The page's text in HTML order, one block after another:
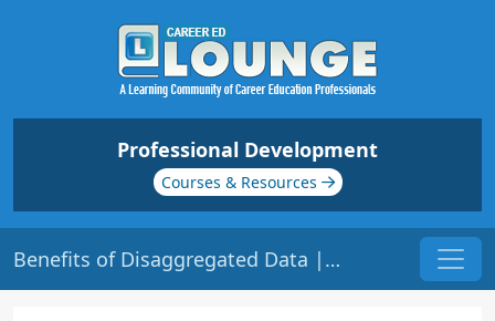
Professional Development
Courses & Resources
Benefits of Disaggregated Data | Origin: HQ112